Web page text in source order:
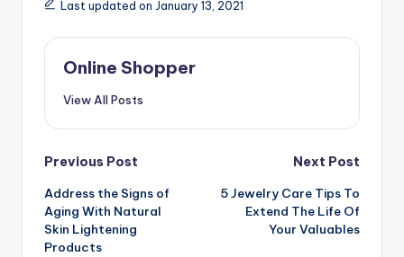
Last updated on January 13, 2021
Online Shopper
View All Posts
Post
navigation
Previous Post
Address the Signs of
Aging With Natural
Skin Lightening
Products
Next Post
5 Jewelry Care Tips To
Extend The Life Of
Your Valuables